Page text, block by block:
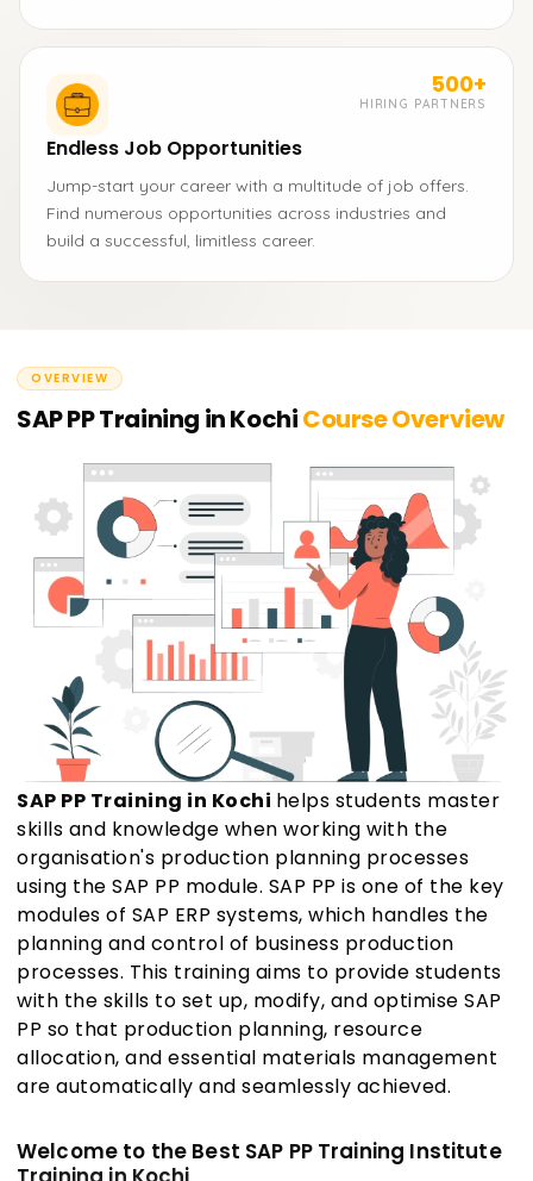
500+
HIRING PARTNERS
Endless Job Opportunities
Jump-start your career with a multitude of job offers.
Find numerous opportunities across industries and
build a successful, limitless career.
OVERVIEW
SAP PP Training in KochiCourse Overview
SAP PP Training in Kochi helps students master
skills and knowledge when working with the
organisation's production planning processes
using the SAP PP module. SAP PP is one of the key
modules of SAP ERP systems, which handles the
planning and control of business production
processes. This training aims to provide students
with the skills to set up, modify, and optimise SAP
PP so that production planning, resource
allocation, and essential materials management
are automatically and seamlessly achieved.
Welcome to the Best SAP PP Training Institute